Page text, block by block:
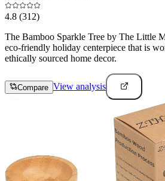
4.8 (312)
The Bamboo Sparkle Tree by The Little
eco-friendly holiday centerpiece that is
ethically sourced home decor.
Compare View analysis